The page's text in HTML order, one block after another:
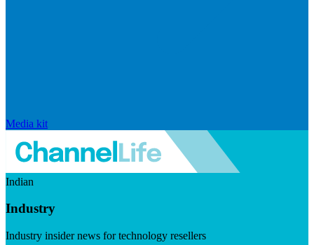
Media kit
Indian
Industry
Industry insider news for technology resellers